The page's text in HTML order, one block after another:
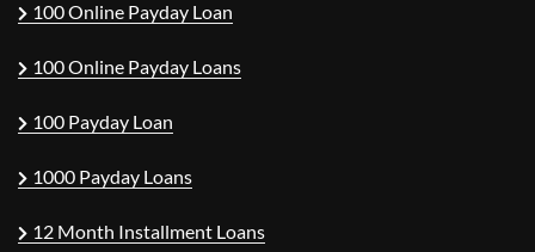
100 Online Payday Loan
100 Online Payday Loans
100 Payday Loan
1000 Payday Loans
12 Month Installment Loans